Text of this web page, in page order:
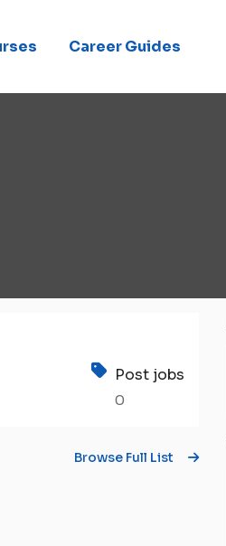
Career Guides
Post jobs
0
Browse Full List